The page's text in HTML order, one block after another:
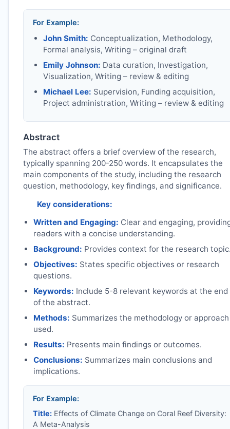
For Example:
John Smith: Conceptualization, Methodology,
Formal analysis, Writing – original draft
Emily Johnson: Data curation, Investigation,
Visualization, Writing – review & editing
Michael Lee: Supervision, Funding acquisition,
Project administration, Writing – review & editing
Abstract
The abstract offers a brief overview of the research,
typically spanning 200-250 words. It encapsulates the
main components of the study, including the research
question, methodology, key findings, and significance.
Key considerations:
Written and Engaging: Clear and engaging,
readers with a concise understanding.
Background: Provides context for the research
Objectives: States specific objectives or research
questions.
Keywords: Include 5-8 relevant keywords at the end
of the abstract.
Methods: Summarizes the methodology or approach
used.
Results: Presents main findings or outcomes.
Conclusions: Summarizes main conclusions and
implications.
For Example:
Title:Effects of Climate Change on Coral Reef Diversity:
A Meta-Analysis